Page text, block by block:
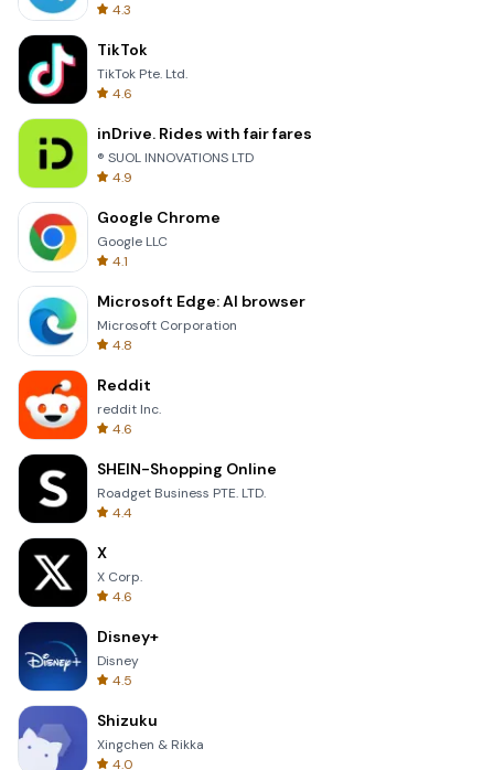
4.3
TikTok
TikTok Pte. Ltd.
4.6
inDrive. Rides with fair fares
® SUOL INNOVATIONS LTD
4.9
Google Chrome
Google LLC
4.1
Microsoft Edge: AI browser
Microsoft Corporation
4.8
Reddit
reddit Inc.
4.6
SHEIN-Shopping Online
Roadget Business PTE. LTD.
4.4
X
X Corp.
4.6
Disney+
Disney
4.5
Shizuku
Xingchen & Rikka
4.0